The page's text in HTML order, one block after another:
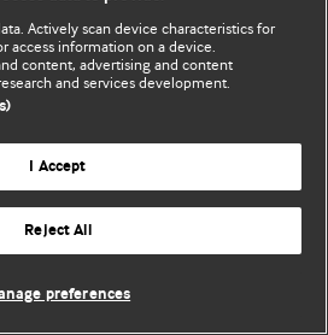
Actively scan device characteristics for
access information on a device.
content, advertising and content
and services development.
I Accept
Reject All
preferences